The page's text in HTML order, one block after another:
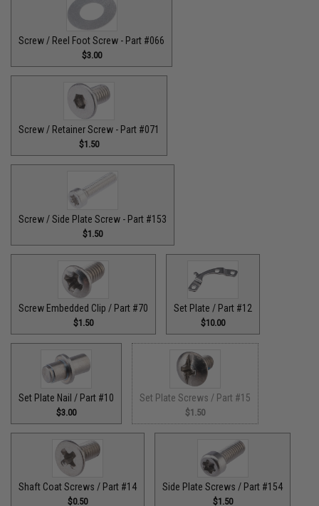
Screw / Reel Foot Screw - Part #066
$3.00
Screw / Retainer Screw - Part #071
$1.50
Screw / Side Plate Screw - Part #153
$1.50
Screw Embedded Clip / Part #70
$1.50
Set Plate / Part #12
$10.00
Set Plate Nail / Part #10
$3.00
Set Plate Screws / Part #15
$1.50
Shaft Coat Screws / Part #14
$0.50
Side Plate Screws / Part #154
$1.50